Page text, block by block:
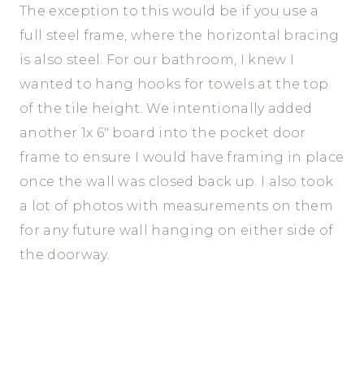
The exception to this would be if you use a
full steel frame, where the horizontal bracing
is also steel. For our bathroom, I knew I
wanted to hang hooks for towels at the top
of the tile height. We intentionally added
another 1x 6″ board into the pocket door
frame to ensure I would have framing in place
once the wall was closed back up. I also took
a lot of photos with measurements on them
for any future wall hanging on either side of
the doorway.